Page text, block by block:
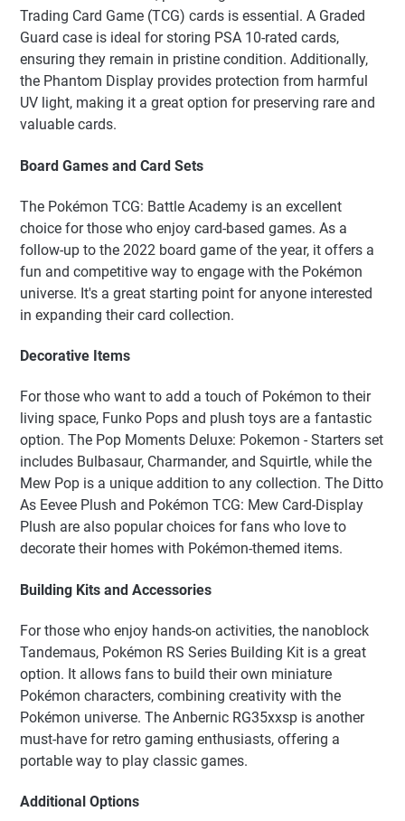
Trading Card Game (TCG) cards is essential. A Graded
Guard case is ideal for storing PSA 10-rated cards,
ensuring they remain in pristine condition. Additionally,
the Phantom Display provides protection from harmful
UV light, making it a great option for preserving rare and
valuable cards.
Board Games and Card Sets
The Pokémon TCG: Battle Academy is an excellent
choice for those who enjoy card-based games. As a
follow-up to the 2022 board game of the year, it offers a
fun and competitive way to engage with the Pokémon
universe. It's a great starting point for anyone interested
in expanding their card collection.
Decorative Items
For those who want to add a touch of Pokémon to their
living space, Funko Pops and plush toys are a fantastic
option. The Pop Moments Deluxe: Pokemon - Starters set
includes Bulbasaur, Charmander, and Squirtle, while the
Mew Pop is a unique addition to any collection. The Ditto
As Eevee Plush and Pokémon TCG: Mew Card-Display
Plush are also popular choices for fans who love to
decorate their homes with Pokémon-themed items.
Building Kits and Accessories
For those who enjoy hands-on activities, the nanoblock
Tandemaus, Pokémon RS Series Building Kit is a great
option. It allows fans to build their own miniature
Pokémon characters, combining creativity with the
Pokémon universe. The Anbernic RG35xxsp is another
must-have for retro gaming enthusiasts, offering a
portable way to play classic games.
Additional Options